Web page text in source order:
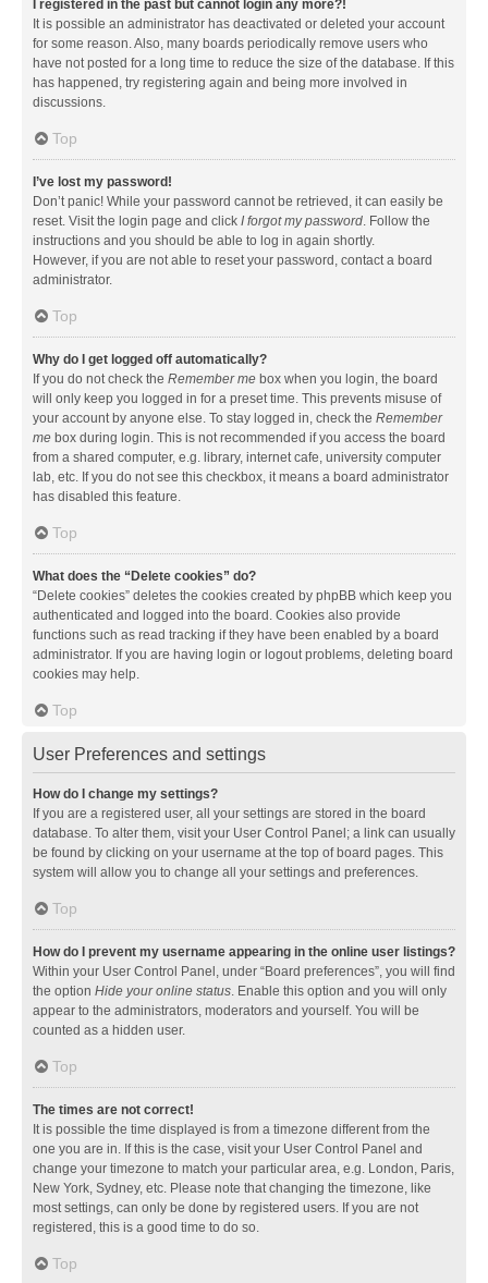
I registered in the past but cannot login any more?!
It is possible an administrator has deactivated or deleted your account
for some reason. Also, many boards periodically remove users who
have not posted for a long time to reduce the size of the database. If this
has happened, try registering again and being more involved in
discussions.
Top
I’ve lost my password!
Don’t panic! While your password cannot be retrieved, it can easily be
reset. Visit the login page and click I forgot my password. Follow the
instructions and you should be able to log in again shortly.
However, if you are not able to reset your password, contact a board
administrator.
Top
Why do I get logged off automatically?
If you do not check the Remember me box when you login, the board
will only keep you logged in for a preset time. This prevents misuse of
your account by anyone else. To stay logged in, check the Remember
me box during login. This is not recommended if you access the board
from a shared computer, e.g. library, internet cafe, university computer
lab, etc. If you do not see this checkbox, it means a board administrator
has disabled this feature.
Top
What does the “Delete cookies” do?
“Delete cookies” deletes the cookies created by phpBB which keep you
authenticated and logged into the board. Cookies also provide
functions such as read tracking if they have been enabled by a board
administrator. If you are having login or logout problems, deleting board
cookies may help.
Top
User Preferences and settings
How do I change my settings?
If you are a registered user, all your settings are stored in the board
database. To alter them, visit your User Control Panel; a link can usually
be found by clicking on your username at the top of board pages. This
system will allow you to change all your settings and preferences.
Top
How do I prevent my username appearing in the online user listings?
Within your User Control Panel, under “Board preferences”, you will find
the option Hide your online status. Enable this option and you will only
appear to the administrators, moderators and yourself. You will be
counted as a hidden user.
Top
The times are not correct!
It is possible the time displayed is from a timezone different from the
one you are in. If this is the case, visit your User Control Panel and
change your timezone to match your particular area, e.g. London, Paris,
New York, Sydney, etc. Please note that changing the timezone, like
most settings, can only be done by registered users. If you are not
registered, this is a good time to do so.
Top